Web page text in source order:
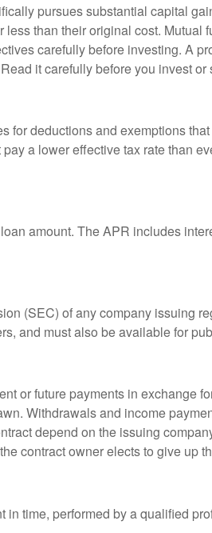
pursues substantial capital
than their original cost.
carefully before investing. A
it carefully before you invest or
for deductions and exemptions
a lower effective tax rate than
amount. The APR includes
(SEC) of any company issuing
and must also be available for
or future payments in exchange
Withdrawals and income
depend on the issuing
contract owner elects to give up
in time, performed by a qualified